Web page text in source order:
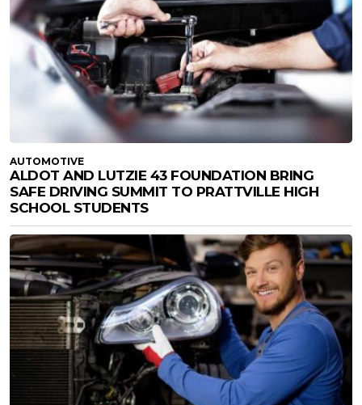
AUTOMOTIVE
ALDOT AND LUTZIE 43 FOUNDATION BRING
SAFE DRIVING SUMMIT TO PRATTVILLE HIGH
SCHOOL STUDENTS